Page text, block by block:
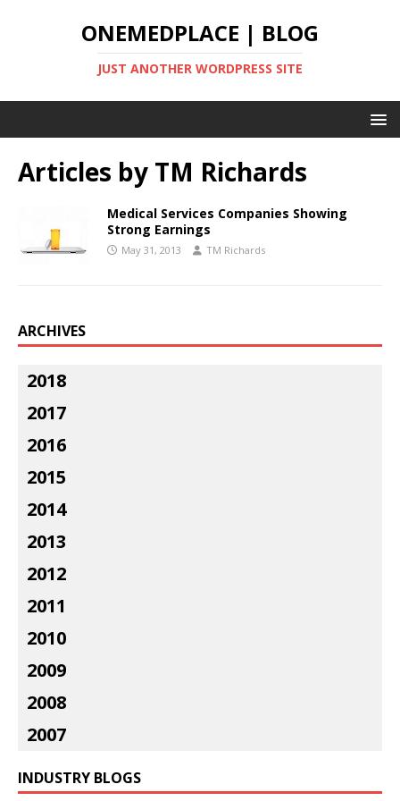
ONEMEDPLACE | BLOG
JUST ANOTHER WORDPRESS SITE
Articles by TM Richards
Medical Services Companies Showing
Strong Earnings
May 31, 2013 TM Richards
ARCHIVES
2018
2017
2016
2015
2014
2013
2012
2011
2010
2009
2008
2007
INDUSTRY BLOGS